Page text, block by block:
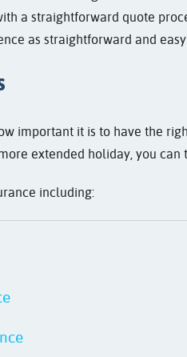
a straightforward quote
as straightforward and
important it is to have the
extended holiday, you
including: